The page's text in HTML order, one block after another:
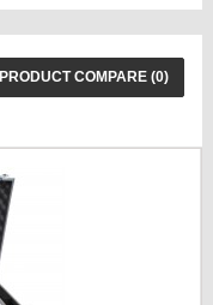
PRODUCT COMPARE (0)